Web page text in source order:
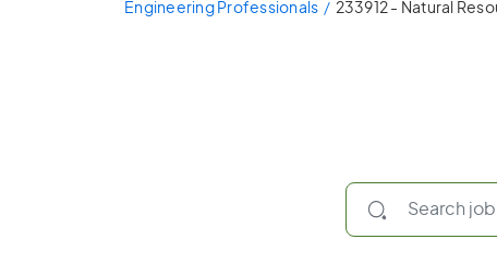
Engineering Professionals
233912 - Natural